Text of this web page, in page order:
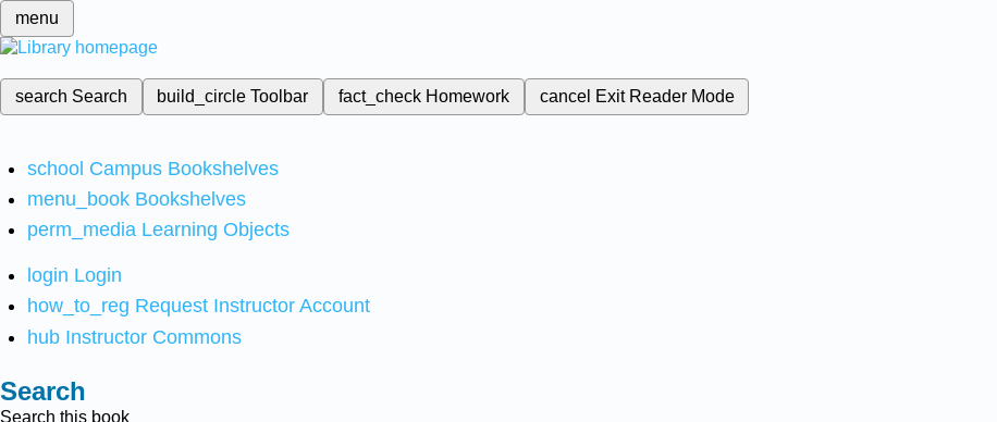
menu
search Search build_circleToolbar fact_check Homework cancel Exit Reader Mode
school Campus Bookshelves
menu_book Bookshelves
perm_media Learning Objects
login Login
how_to_reg Request Instructor Account
hub Instructor Commons
Search
Search this book